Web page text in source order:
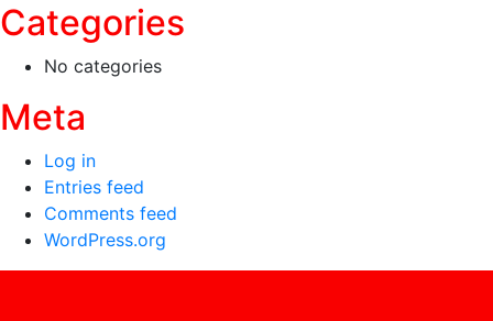
Categories
No categories
Meta
Log in
Entries feed
Comments feed
WordPress.org